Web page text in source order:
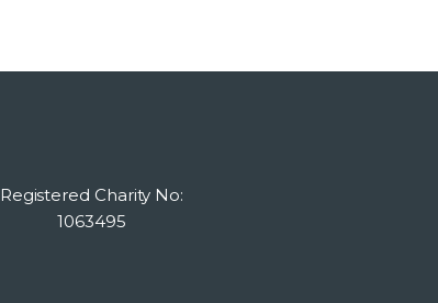
Registered Charity No:
1063495